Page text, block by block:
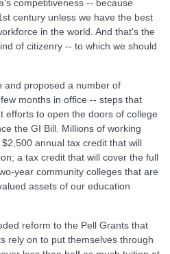
competitiveness -- because
century unless we have the best
in the world. And that's the
of citizenry -- to which we should
and proposed a number of
months in office -- steps that
efforts to open the doors of college
the GI Bill. Millions of working
annual tax credit that will
a tax credit that will cover the full
year community colleges that are
assets of our education
reform to the Pell Grants that
rely on to put themselves through